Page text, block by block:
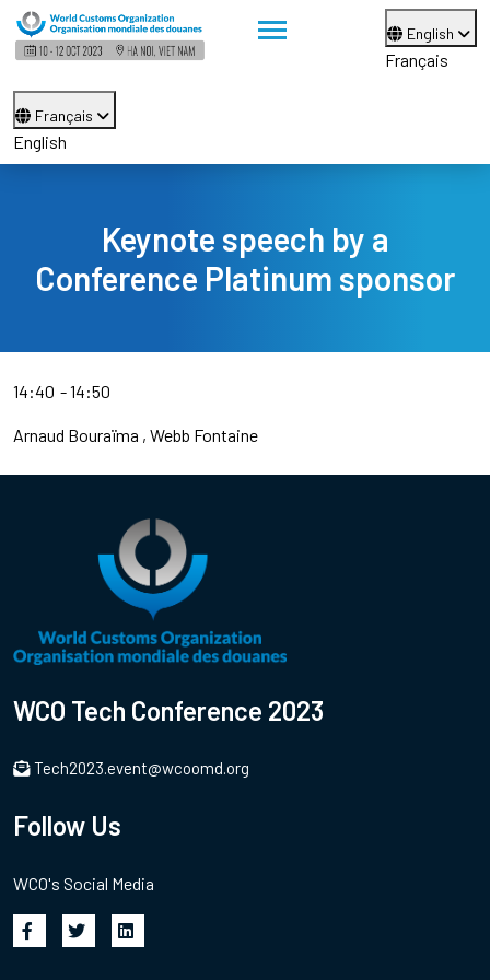
English
Français
Français
English
Keynote speech by a
Conference Platinum sponsor
14:40 14:50
Arnaud Bouraïma Webb Fontaine
WCO Tech Conference 2023
Tech2023.event@wcoomd.org
Follow Us
WCO's Social Media